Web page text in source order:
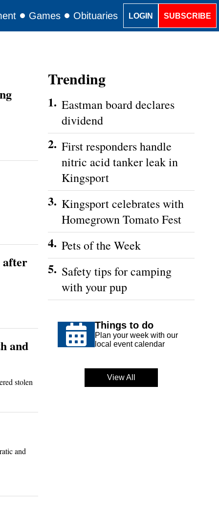
Games Obituaries Classifieds
LOGIN SUBSCRIBE
after
and
stolen
and
Trending
1. Eastman board declares
dividend
2. First responders handle
nitric acid tanker leak in
Kingsport
3. Kingsport celebrates with
Homegrown Tomato Fest
4. Pets of the Week
5. Safety tips for camping
with your pup
Things to do
Plan your week with our
local event calendar
View All